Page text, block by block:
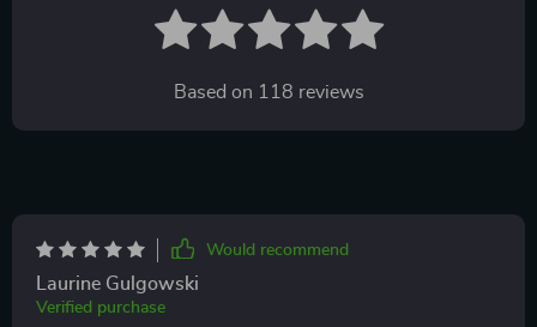
Based on 118 reviews
Would recommend
Laurine Gulgowski
Verified purchase